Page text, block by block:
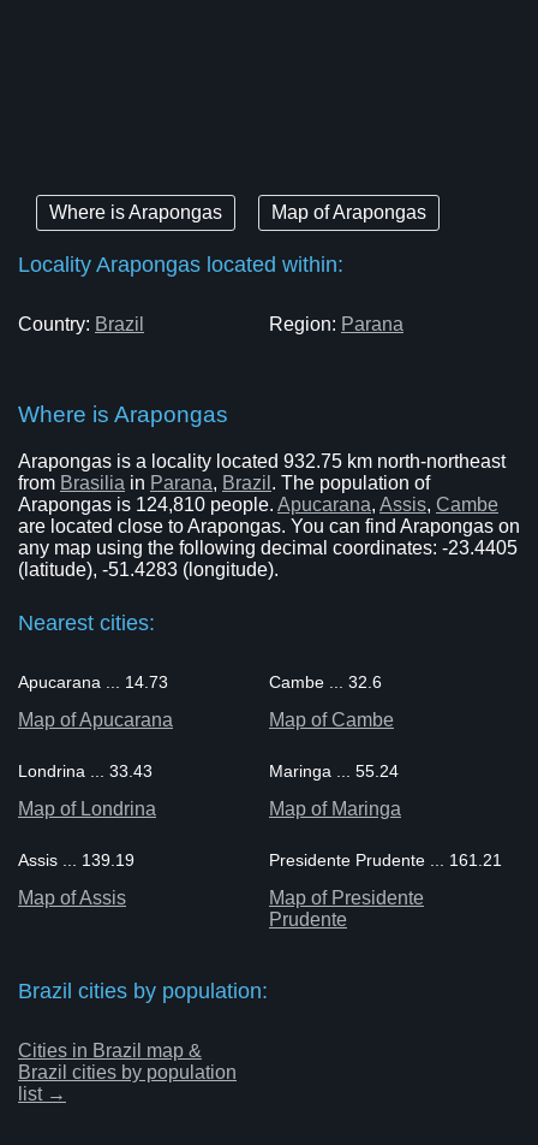
Where is Arapongas Map of Arapongas
Locality Arapongas located within:
Country: Brazil Region: Parana
Where is Arapongas
Arapongas is a locality located 932.75 km north-northeast
from Brasilia in Parana, Brazil . The population of
Arapongas is 124,810 people. Apucarana, Assis, Cambe
are located close to Arapongas. You can find Arapongas on
any map using the following decimal coordinates: -23.4405
(latitude), -51.4283 (longitude).
Nearest cities:
Apucarana ... 14.73
Map of Apucarana
Cambe ... 32.6
Map of Cambe
Londrina ... 33.43
Map of Londrina
Maringa ... 55.24
Map of Maringa
Assis ... 139.19
Map of Assis
Presidente Prudente ... 161.21
Map of Presidente
Prudente
Brazil cities by population:
Cities in Brazil map &
Brazil cities by population
list →